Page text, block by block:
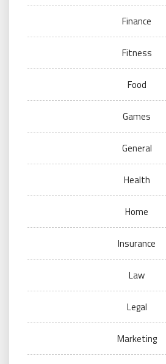
Finance
Fitness
Food
Games
General
Health
Home
Insurance
Law
Legal
Marketing